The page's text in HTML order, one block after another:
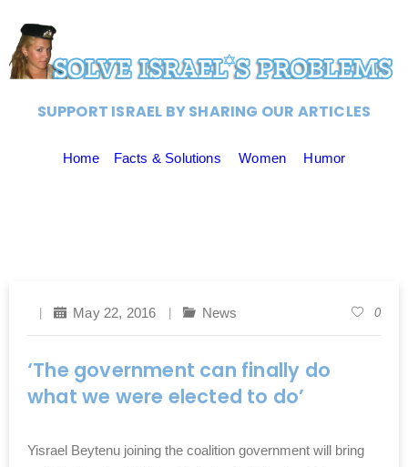
SUPPORT ISRAEL BY SHARING OUR ARTICLES
Home Facts & Solutions Women Humor
May 22, 2016 News 0
‘The government can finally do
what we were elected to do’
Yisrael Beytenu joining the coalition government will bring